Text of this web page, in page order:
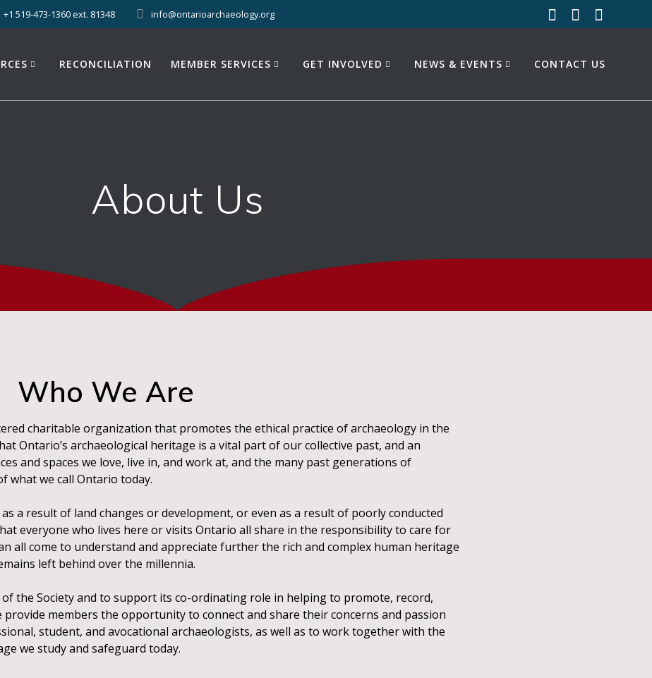
+1 519-473-1360 ext. 81348 info@ontarioarchaeology.org
RECONCILIATION MEMBER SERVICES GET INVOLVED NEWS & EVENTS CONTACT US
About Us
Who We Are
charitable organization that promotes the ethical practice of archaeology in the
Ontario’s archaeological heritage is a vital part of our collective past, and an
and spaces we love, live in, and work at, and the many past generations of
what we call Ontario today.
a result of land changes or development, or even as a result of poorly conducted
everyone who lives here or visits Ontario all share in the responsibility to care for
all come to understand and appreciate further the rich and complex human heritage
left behind over the millennia.
the Society and to support its co-ordinating role in helping to promote, record,
members the opportunity to connect and share their concerns and passion
student, and avocational archaeologists, as well as to work together with the
we study and safeguard today.